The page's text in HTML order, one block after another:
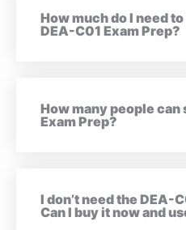
How much do I need
DEA-C01 Exam Prep?
How many people can
Exam Prep?
I don’t need the DEA-
Can I buy it now and